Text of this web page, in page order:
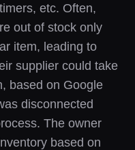
etc. Often,
out of stock only
item, leading to
supplier could take
based on Google
disconnected
The owner
based on